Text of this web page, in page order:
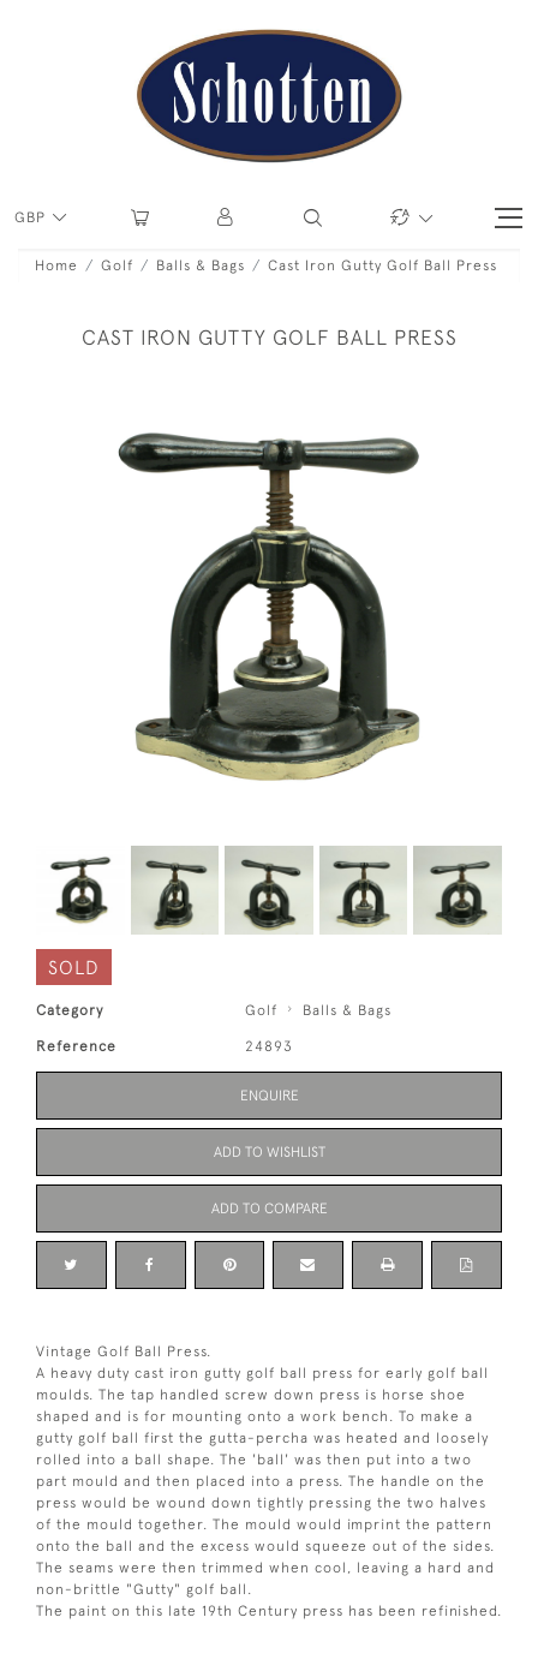
GBP
Home Golf Balls & Bags Cast Iron Gutty Golf Ball Press
CAST IRON GUTTY GOLF BALL PRESS
SOLD
Category Golf Balls & Bags
Reference 24893
ENQUIRE
ADD TO WISHLIST
ADD TO COMPARE
Vintage Golf Ball Press.
A heavy duty cast iron gutty golf ball press for early golf ball
moulds. The tap handled screw down press is horse shoe
shaped and is for mounting onto a work bench. To make a
gutty golf ball first the gutta-percha was heated and loosely
rolled into a ball shape. The 'ball' was then put into a two
part mould and then placed into a press. The handle on the
press would be wound down tightly pressing the two halves
of the mould together. The mould would imprint the pattern
onto the ball and the excess would squeeze out of the sides.
The seams were then trimmed when cool, leaving a hard and
non-brittle "Gutty" golf ball.
The paint on this late 19th Century press has been refinished.